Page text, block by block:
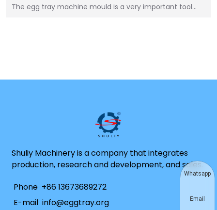
The egg tray machine mould is a very important tool…
Shuliy Machinery is a company that integrates
production, research and development, and sales.
Phone +86 13673689272
E-mail info@eggtray.org
Whatsapp
Email